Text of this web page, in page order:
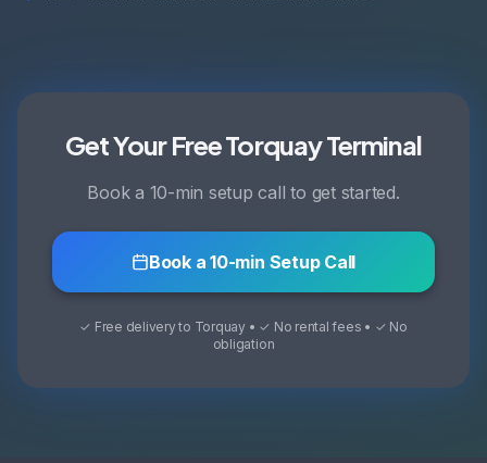
Get Your Free Torquay Terminal
Book a 10-min setup call to get started.
Book a 10-min Setup Call
✓ Free delivery to Torquay • ✓ No rental fees • ✓ No
obligation